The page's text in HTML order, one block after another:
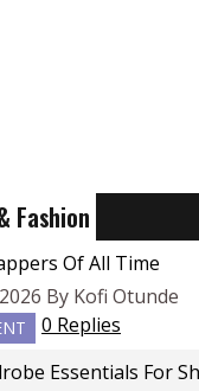
Fashion
Of All Time
By Kofi Otunde
0 Replies
Essentials For